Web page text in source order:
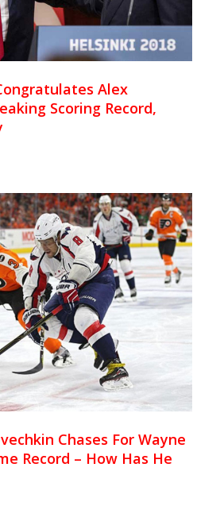
Alex
Scoring Record,
Chases For Wayne
Record – How Has He